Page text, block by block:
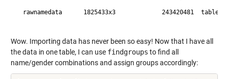
rawnamedata      1825433x3
Wow. Importing data has never been so easy! Now that I have all
the data in one table, I can use findgroups to find all
name/gender combinations and assign groups accordingly: